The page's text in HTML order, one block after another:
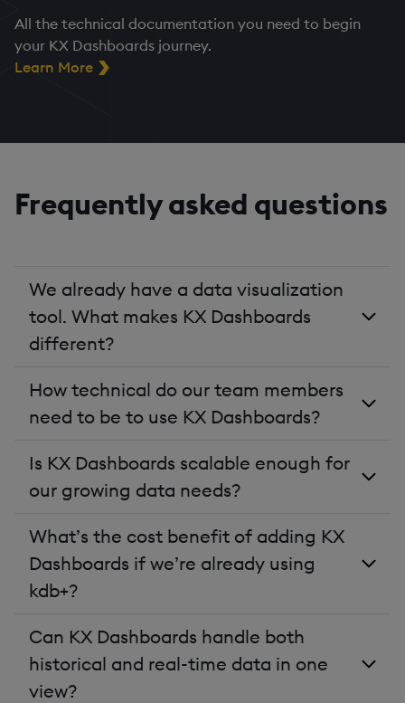
All the technical documentation you need to begin
your KX Dashboards journey.
Learn More
Frequently asked questions
We already have a data visualization
tool. What makes KX Dashboards
different?
How technical do our team members
need to be to use KX Dashboards?
Is KX Dashboards scalable enough for
our growing data needs?
What’s the cost benefit of adding KX
Dashboards if we’re already using
kdb+?
Can KX Dashboards handle both
historical and real-time data in one
view?